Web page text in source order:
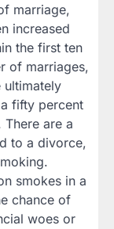
marriage,
increased
the first ten
of marriages,
ultimately
fifty percent
are a
to a divorce,
smokes in a
chance of
woes or